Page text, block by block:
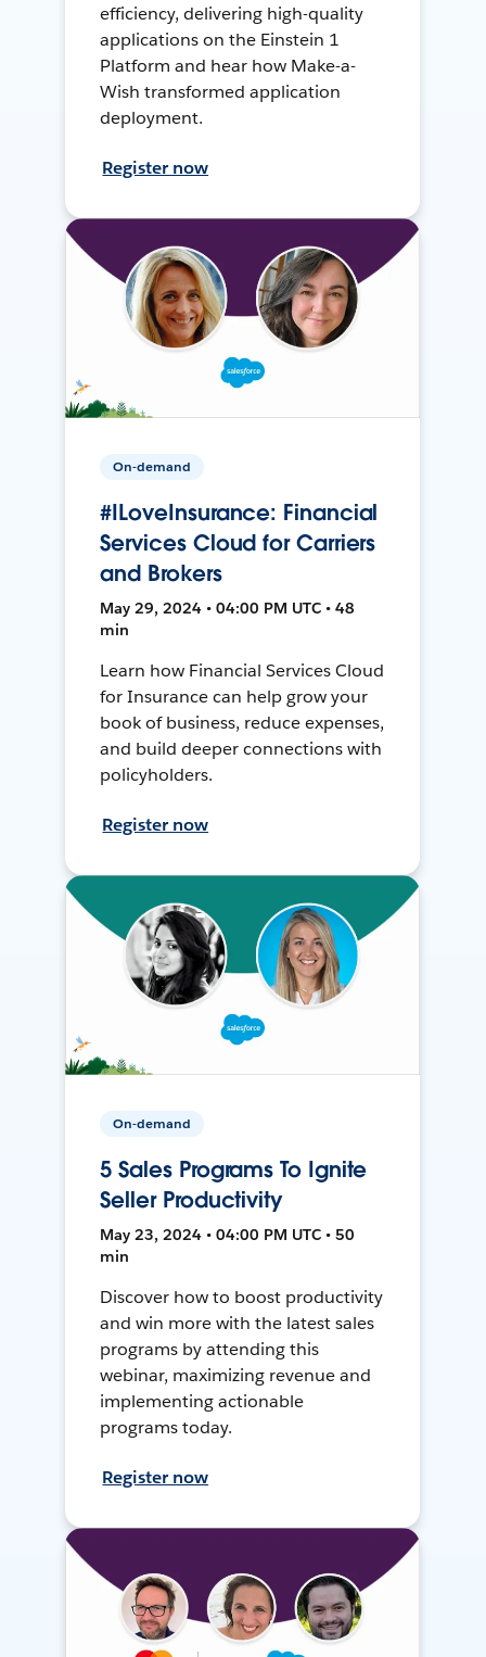
efficiency, delivering high-quality
applications on the Einstein 1
Platform and hear how Make-a-
Wish transformed application
deployment.
Register now
On-demand
#ILoveInsurance: Financial
Services Cloud for Carriers
and Brokers
May 29, 2024 • 04:00 PM UTC • 48
min
Learn how Financial Services Cloud
for Insurance can help grow your
book of business, reduce expenses,
and build deeper connections with
policyholders.
Register now
On-demand
5 Sales Programs To Ignite
Seller Productivity
May 23, 2024 • 04:00 PM UTC • 50
min
Discover how to boost productivity
and win more with the latest sales
programs by attending this
webinar, maximizing revenue and
implementing actionable
programs today.
Register now